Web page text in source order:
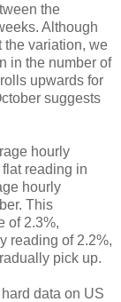
the
Although
the variation, we
in the number of
upwards for
suggests
hourly
reading in
hourly
This
of 2.3%,
reading of 2.2%,
pick up.
data on US